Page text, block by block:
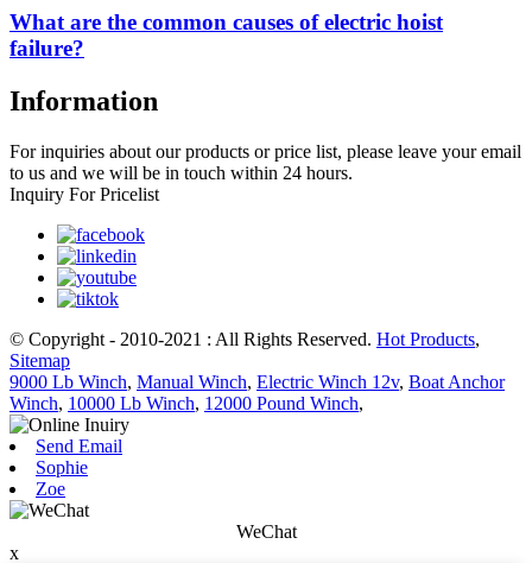
What are the common causes of electric hoist
failure?
Information
For inquiries about our products or price list, please leave your email
to us and we will be in touch within 24 hours.
Inquiry For Pricelist
© Copyright - 2010-2021 : All Rights Reserved. Hot Products,
Sitemap
9000 Lb Winch, Manual Winch, Electric Winch 12v, Boat Anchor
Winch, 10000 Lb Winch, 12000 Pound Winch,
Send Email
Sophie
Zoe
WeChat
x